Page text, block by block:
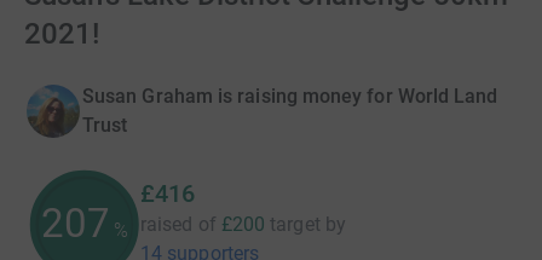
2021!
Susan Graham is raising money for World Land
Trust
207 %
£416
raised of £200 target by
14 supporters